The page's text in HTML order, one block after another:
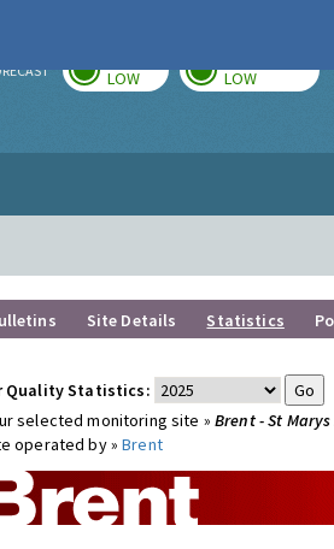
LOW LOW
Site Details Statistics
Quality Statistics:
selected monitoring site » Brent - St
operated by »Brent